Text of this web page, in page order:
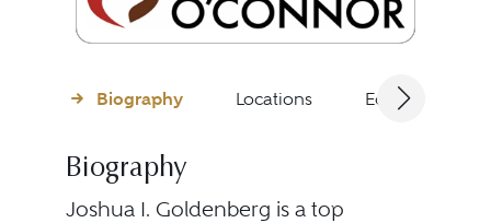
Biography Locations Education
Biography
Joshua I. Goldenberg is a top